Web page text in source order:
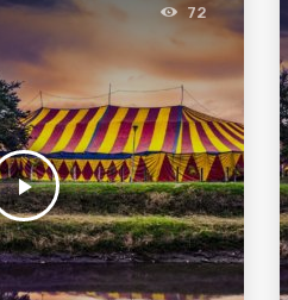
play_arrow
72